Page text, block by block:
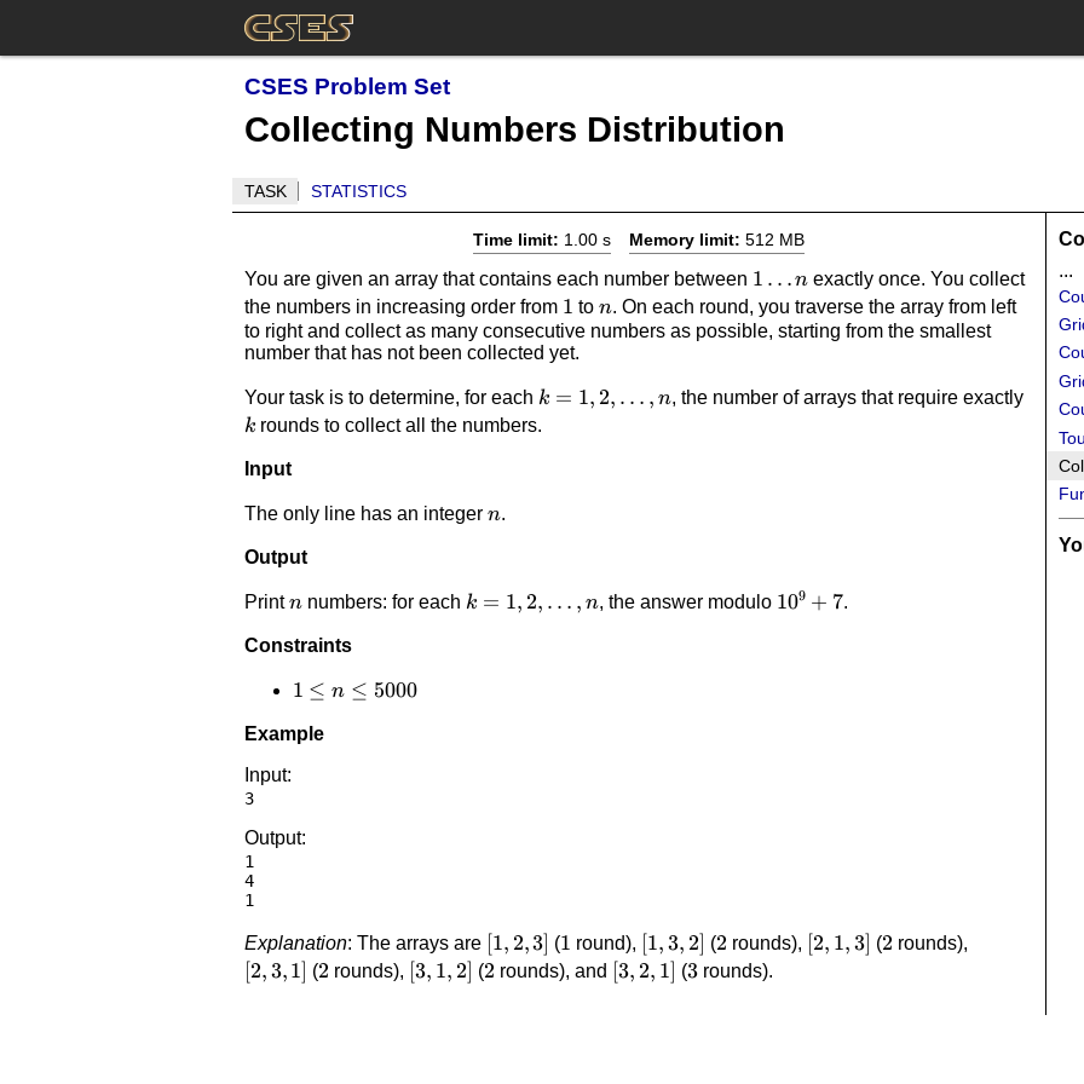
CSES Problem Set
Collecting Numbers Distribution
TASK STATISTICS
Time limit: 1.00 s Memory limit: 512 MB
You are given an array that contains each number between 1
\dots
n
1 … n exactly once. You collect
the numbers in increasing order from 1
1 to n
n. On each round, you traverse the array from left
to right and collect as many consecutive numbers as possible, starting from the smallest
number that has not been collected yet.
Your task is to determine, for each k=1,2,\dots,n
k = 1, 2, … , n, the number of arrays that require exactlyk
k rounds to collect all the numbers.
Input
The only line has an integer n
n.
Output
Printn
nnumbers: for each k=1,2,\dots,n
k = 1, 2, … , n, the answer modulo 10^9+7
109 + 7.
Constraints
1 \le
\le
1 ≤ n ≤ 5000
Example
Input:
3
Output:
1
4
Explanation: The arrays are [1,2,3]
[1, 2,3] (1
1 round), [1,3,2]
[1, 3, 2] (2
2 rounds), [2,1,3]
[2, 1,3] (2
2 rounds),
[2,3,1] (2
2 rounds), [3,1,2]
[3, 1, 2] (2
2 rounds), and [3,2,1]
[3, 2, 1] (3
3 rounds).
...